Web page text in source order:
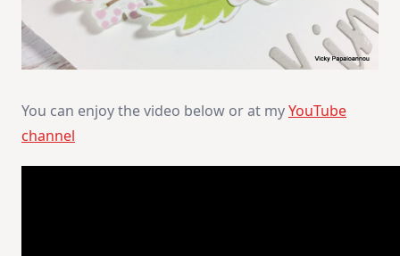
You can enjoy the video below or at myYouTube
channel